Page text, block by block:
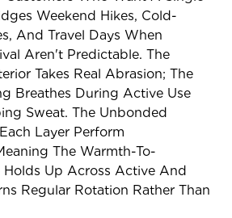
Weekend Hikes, Cold-
And Travel Days When
Aren't Predictable. The
Takes Real Abrasion; The
Breathes During Active Use
Sweat. The Unbonded
Layer Perform
The Warmth-To-
Holds Up Across Active And
Regular Rotation Rather Than